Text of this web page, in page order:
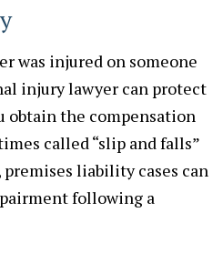
was injured on someone
injury lawyer can protect
obtain the compensation
called “slip and falls”
liability cases can
following a